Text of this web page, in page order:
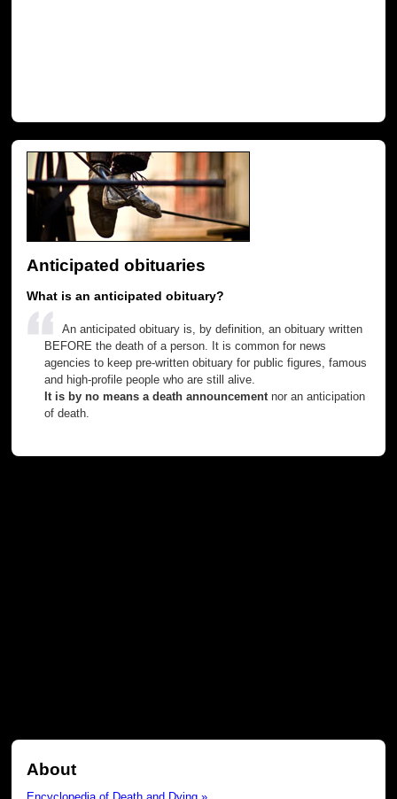
Anticipated obituaries
What is an anticipated obituary?
An anticipated obituary is, by definition, an obituary written
BEFORE the death of a person. It is common for news
agencies to keep pre-written obituary for public figures, famous
and high-profile people who are still alive.
It is by no means a death announcementnor an anticipation
of death.
About